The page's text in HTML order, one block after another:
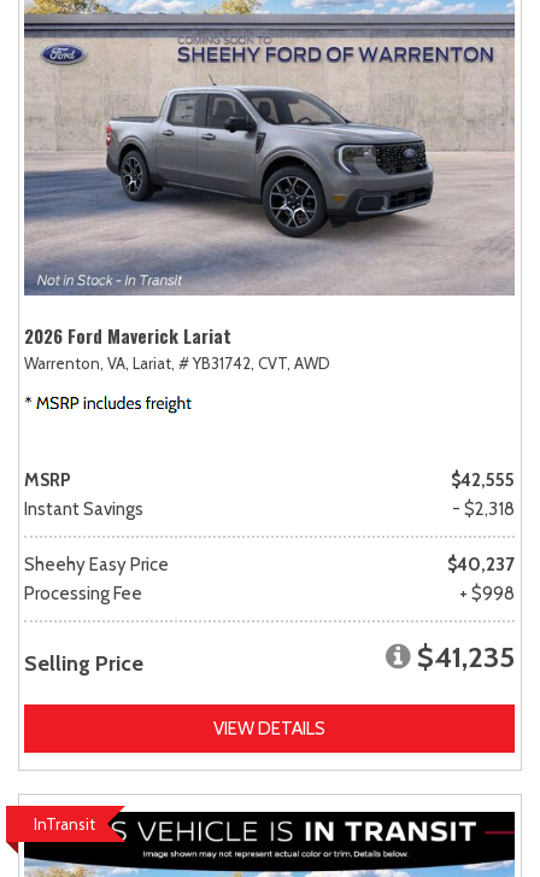
2026 Ford Maverick Lariat
Warrenton, VA, Lariat, # YB31742, CVT, AWD
MSRP
$42,555
Instant Savings
- $2,318
Sheehy Easy Price
$40,237
Processing Fee
+ $998
Selling Price $41,235
VIEW DETAILS
InTransit